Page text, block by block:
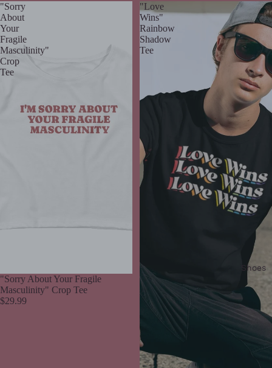
Shoes
"Sorry
About
Your
Fragile
Masculinity"
Crop
Tee
"Sorry About Your Fragile
Masculinity" Crop Tee
$29.99
"Love
Wins"
Rainbow
Shadow
Tee